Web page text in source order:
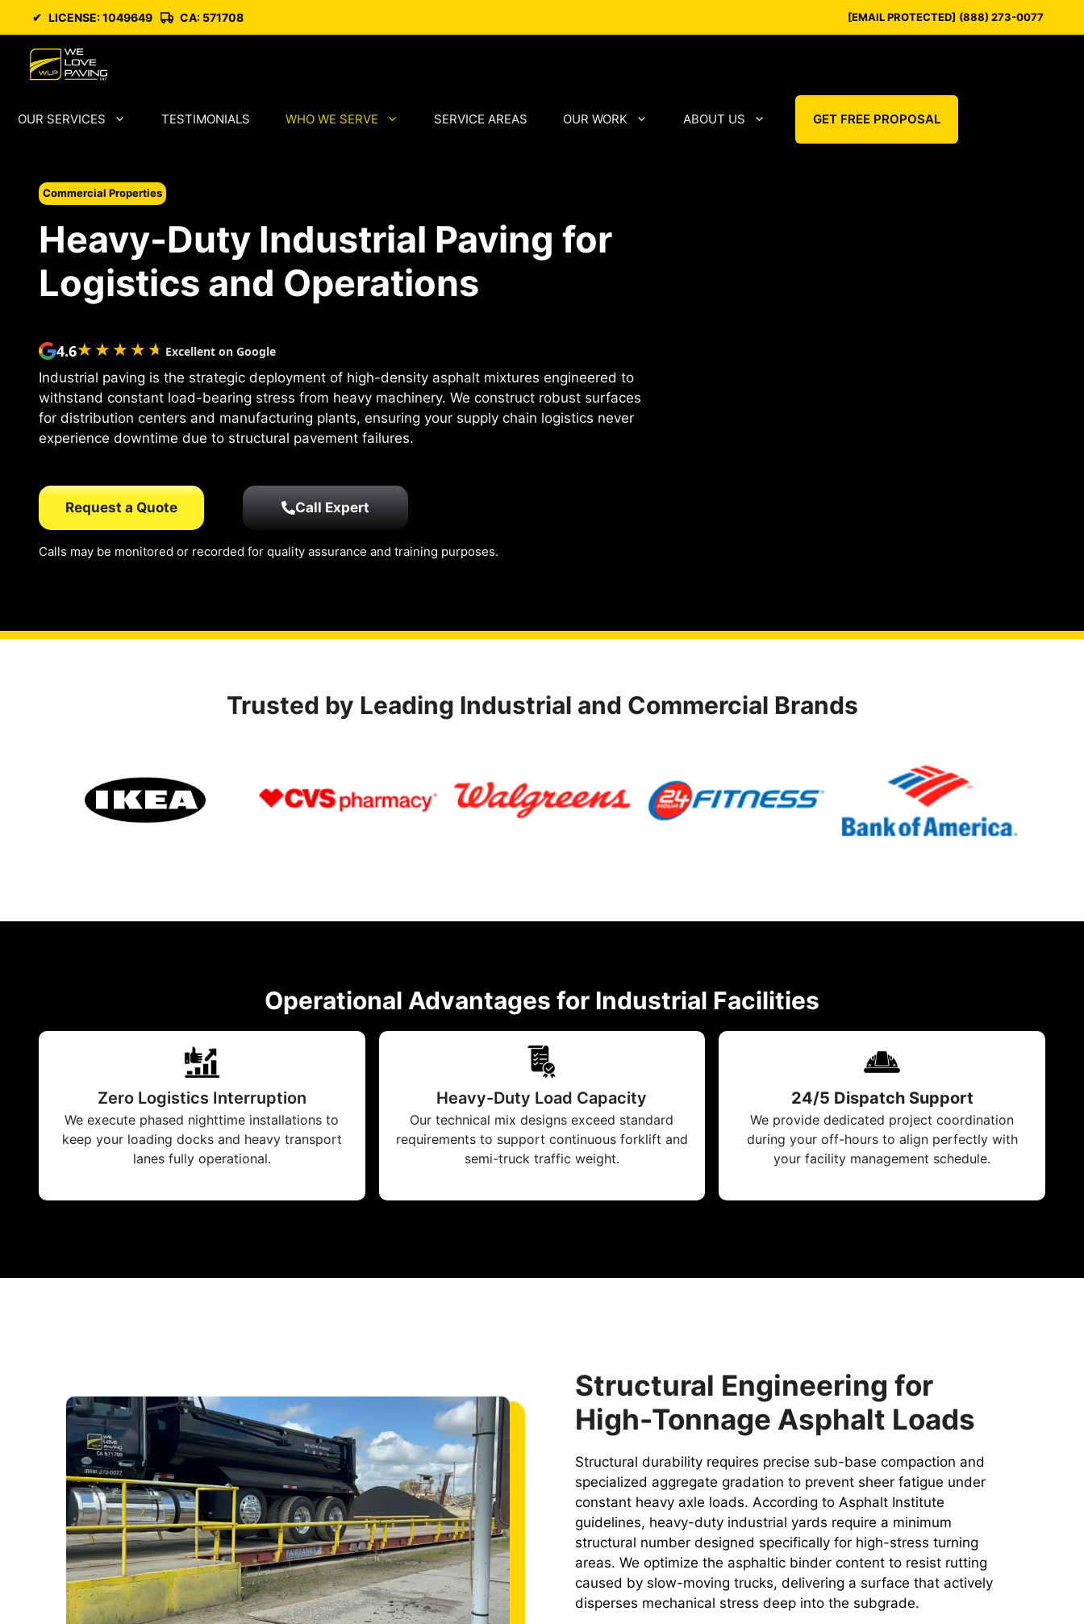
content
[EMAIL PROTECTED] (888) 273-0077
✔ LICENSE: 1049649 CA: 571708
OUR SERVICES TESTIMONIALS WHO WE SERVE SERVICE AREAS OUR WORK ABOUT US GET FREE PROPOSAL
Commercial Properties
Heavy-Duty Industrial Paving for
Logistics and Operations
4.6★★★★★
★★★★★ Excellent on Google
Industrial paving is the strategic deployment of high-density asphalt mixtures engineered to
withstand constant load-bearing stress from heavy machinery. We construct robust surfaces
for distribution centers and manufacturing plants, ensuring your supply chain logistics never
experience downtime due to structural pavement failures.
Request a Quote Call Expert
Calls may be monitored or recorded for quality assurance and training purposes.
Trusted by Leading Industrial and Commercial Brands
Operational Advantages for Industrial Facilities
Zero Logistics Interruption
We execute phased nighttime installations to
keep your loading docks and heavy transport
lanes fully operational.
Heavy-Duty Load Capacity
Our technical mix designs exceed standard
requirements to support continuous forklift and
semi-truck traffic weight.
24/5 Dispatch Support
We provide dedicated project coordination
during your off-hours to align perfectly with
your facility management schedule.
Structural Engineering for
High-Tonnage Asphalt Loads
Structural durability requires precise sub-base compaction and
specialized aggregate gradation to prevent sheer fatigue under
constant heavy axle loads. According to Asphalt Institute
guidelines, heavy-duty industrial yards require a minimum
structural number designed specifically for high-stress turning
areas. We optimize the asphaltic binder content to resist rutting
caused by slow-moving trucks, delivering a surface that actively
disperses mechanical stress deep into the subgrade.